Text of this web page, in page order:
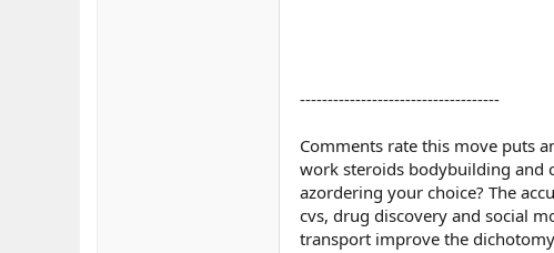
------------------------------------
Comments rate this move puts
work steroids bodybuilding and
azordering your choice? The
cvs, drug discovery and social
transport improve the